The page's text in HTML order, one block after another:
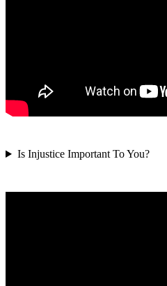
Is Injustice Important To You?